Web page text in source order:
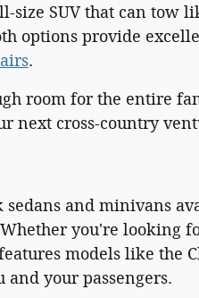
size SUV that can tow
options provide
.
room for the entire
next cross-country
and minivans
you're looking
models like the
your passengers.